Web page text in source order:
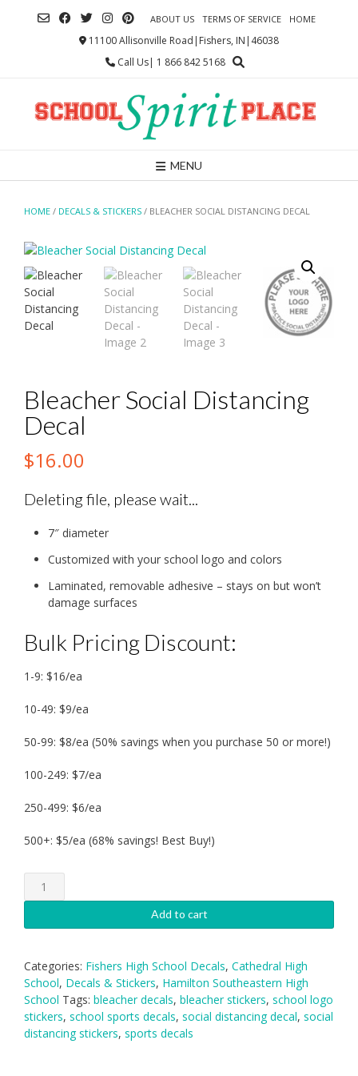
ABOUT US TERMS OF SERVICE HOME
11100 Allisonville Road|Fishers, IN|46038
Call Us| 1 866 842 5168
MENU
HOME / DECALS & STICKERS / BLEACHER SOCIAL DISTANCING DECAL
Bleacher Social Distancing
Decal
$16.00
Deleting file, please wait...
7″ diameter
Customized with your school logo and colors
Laminated, removable adhesive – stays on but won’t
damage surfaces
Bulk Pricing Discount:
1-9: $16/ea
10-49: $9/ea
50-99: $8/ea (50% savings when you purchase 50 or more!)
100-249: $7/ea
250-499: $6/ea
500+: $5/ea (68% savings! Best Buy!)
Bleacher
Social
Decal
Add to cart
Categories: Fishers High School Decals, Cathedral High
School, Decals & Stickers, Hamilton Southeastern High
School Tags: bleacher decals, bleacher stickers, school logo
stickers, school sports decals, social distancing decal, social
distancing stickers, sports decals